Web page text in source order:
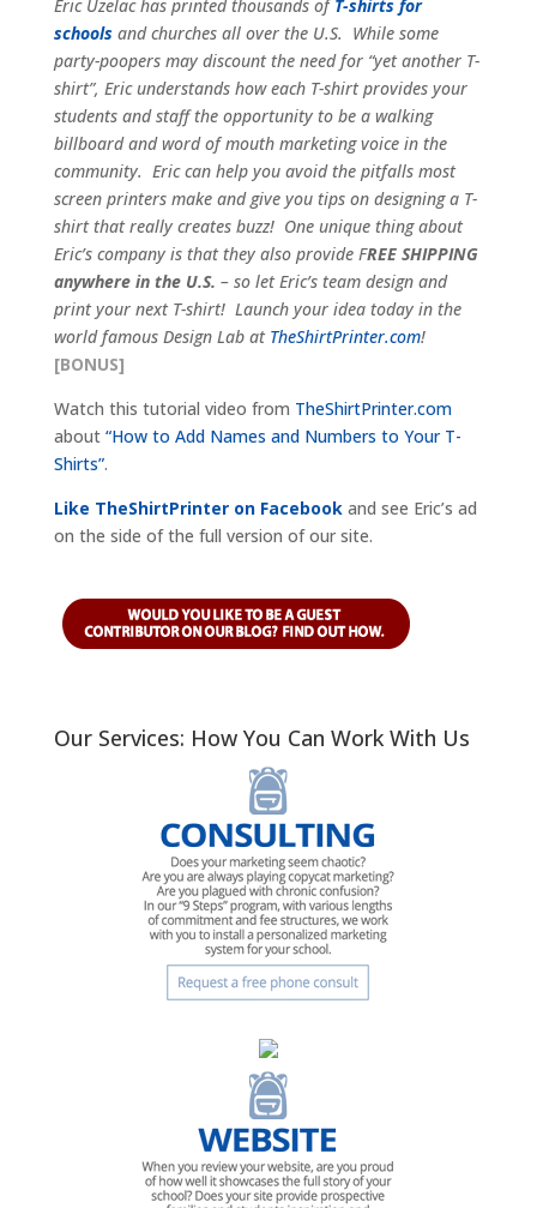
Eric Uzelac has printed thousands of T-shirts for
schoolsand churches all over the U.S. While some
party-poopers may discount the need for “yet another T-
shirt”, Eric understands how each T-shirt provides your
students and staff the opportunity to be a walking
billboard and word of mouth marketing voice in the
community. Eric can help you avoid the pitfalls most
screen printers make and give you tips on designing a T-
shirt that really creates buzz! One unique thing about
Eric’s company is that they also provide FREE SHIPPING
anywhere in the U.S. – so let Eric’s team design and
print your next T-shirt! Launch your idea today in the
world famous Design Lab at TheShirtPrinter.com!
[BONUS]
Watch this tutorial video from TheShirtPrinter.com
about “How to Add Names and Numbers to Your T-
Shirts”.
Like TheShirtPrinter on Facebookand see Eric’s ad
on the side of the full version of our site.
Our Services: How You Can Work With Us